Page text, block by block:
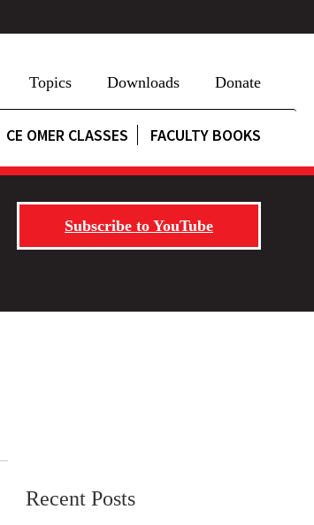
Topics Downloads Donate
CE OMER CLASSES FACULTY BOOKS
Subscribe to YouTube
Recent Posts